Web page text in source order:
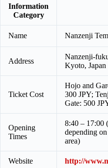
Information
Category
Name Nanzenji
Address
Nanzenji-
Kyoto, Japan
Ticket Cost
Hojo and
300 JPY;
Gate: 500
Opening
Times
8:40 – 17:00
depending
area)
Website http://